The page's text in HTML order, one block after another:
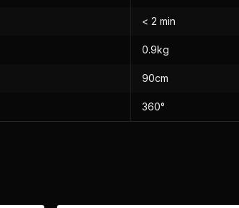
< 2 min
0.9kg
90cm
360°